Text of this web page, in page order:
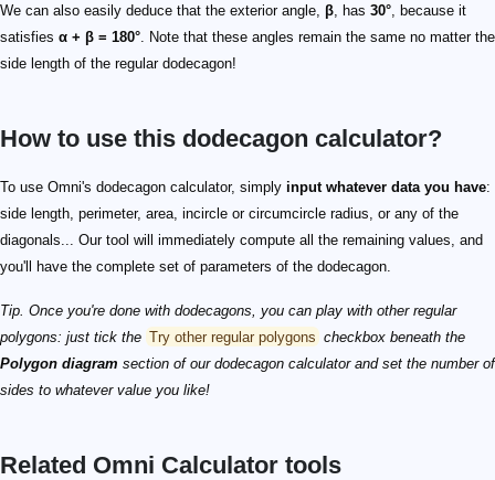
We can also easily deduce that the exterior angle, β , has 30° , because it
satisfies α + β = 180° . Note that these angles remain the same no matter the
side length of the regular dodecagon!
How to use this dodecagon calculator?
To use Omni's dodecagon calculator, simply input whatever data you have:
side length, perimeter, area, incircle or circumcircle radius, or any of the
diagonals... Our tool will immediately compute all the remaining values, and
you'll have the complete set of parameters of the dodecagon.
Tip. Once you're done with dodecagons, you can play with other regular
polygons: just tick the Try other regular polygons checkbox beneath the
Polygon diagram section of our dodecagon calculator and set the number of
sides to whatever value you like!
Related Omni Calculator tools